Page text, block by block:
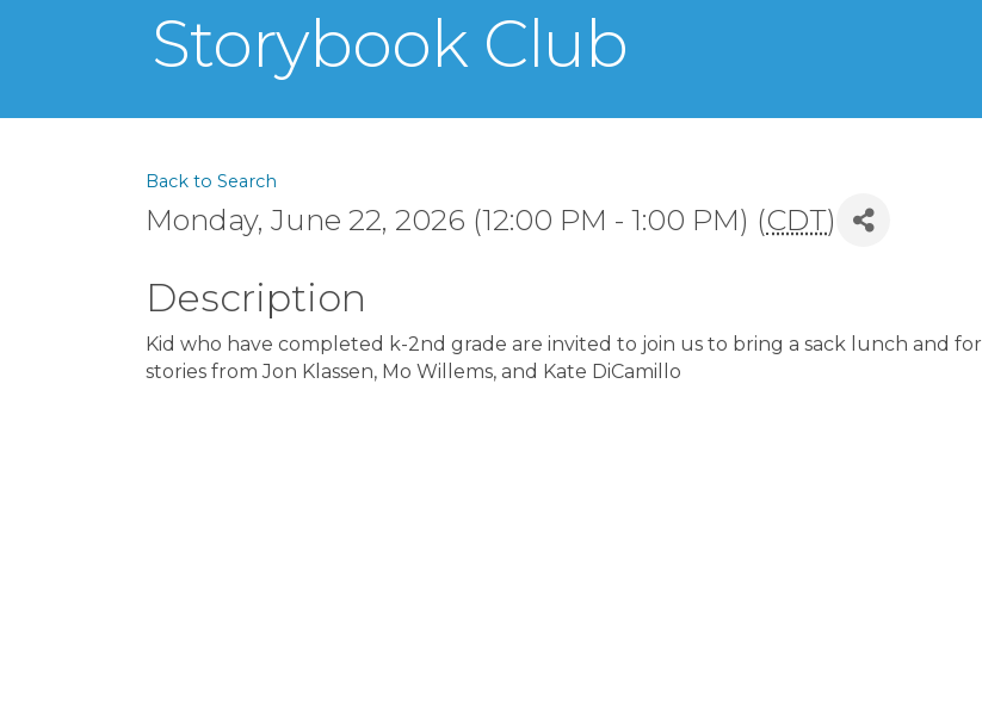
Storybook Club
Back to Search
Monday, June 22, 2026 (12:00 PM - 1:00 PM) (CDT)
Description
Kid who have completed k-2nd grade are invited to join us to bring a sack lunch and for
stories from Jon Klassen, Mo Willems, and Kate DiCamillo